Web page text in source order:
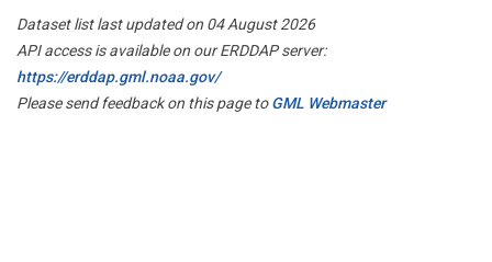
Dataset list last updated on 04 August 2026
API access is available on our ERDDAP server:
https://erddap.gml.noaa.gov/
Please send feedback on this page toGML Webmaster